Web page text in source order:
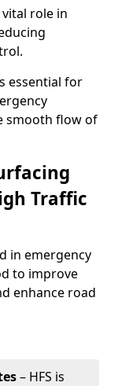
vital role in
essential for
smooth flow of
Traffic
in emergency
to improve
enhance road
– HFS is